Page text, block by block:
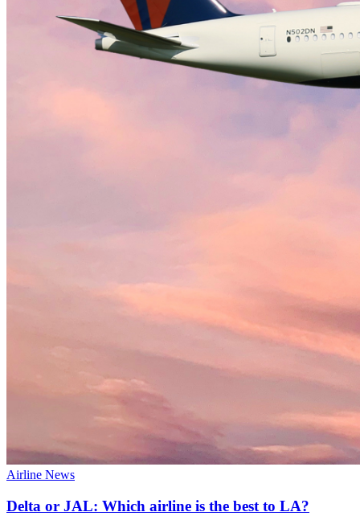
Airline News
Delta or JAL: Which airline is the best to LA?